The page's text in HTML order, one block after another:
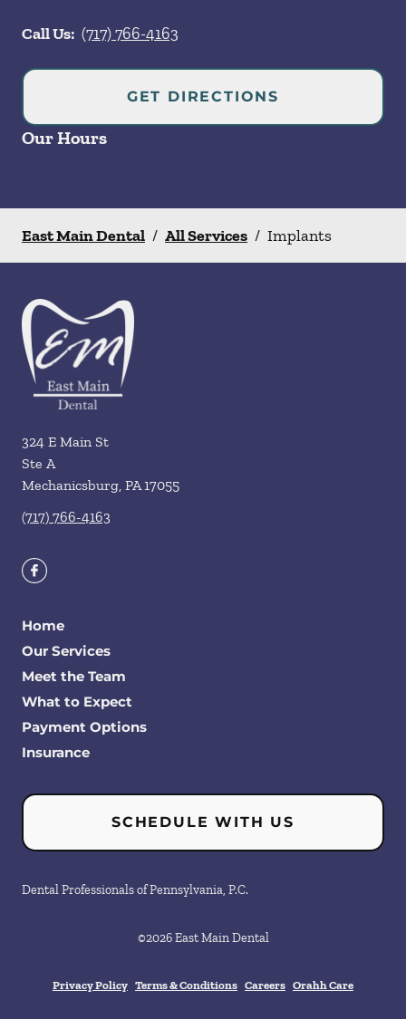
Call Us: (717) 766-4163
GET DIRECTIONS
Our Hours
East Main Dental / All Services / Implants
324 E Main St
Ste A
Mechanicsburg, PA17055
(717) 766-4163
Home
Our Services
Meet the Team
What to Expect
Payment Options
Insurance
SCHEDULE WITH US
Dental Professionals of Pennsylvania, P.C.
©2026 East Main Dental
Privacy Policy Terms & Conditions Careers Orahh Care